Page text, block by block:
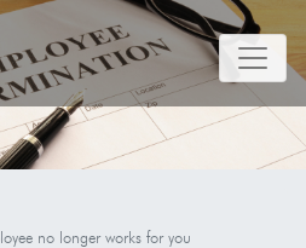
no longer works for you